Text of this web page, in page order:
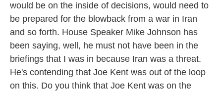
would be on the inside of decisions, would need to
be prepared for the blowback from a war in Iran
and so forth. House Speaker Mike Johnson has
been saying, well, he must not have been in the
briefings that I was in because Iran was a threat.
He's contending that Joe Kent was out of the loop
on this. Do you think that Joe Kent was on the